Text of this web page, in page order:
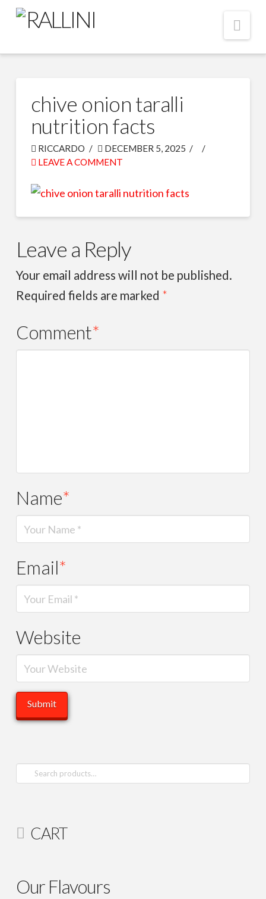
chive onion taralli
nutrition facts
RICCARDO
DECEMBER 5, 2025
LEAVE A COMMENT
Leave a Reply
Your email address will not be published.
Required fields are marked *
Comment*
Name*
Email*
Website
Search
CART
Our Flavours